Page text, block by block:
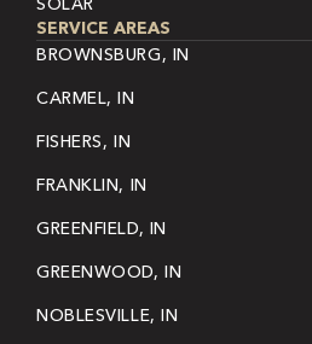
SERVICE AREAS
BROWNSBURG, IN
CARMEL, IN
FISHERS, IN
FRANKLIN, IN
GREENFIELD, IN
GREENWOOD, IN
NOBLESVILLE, IN